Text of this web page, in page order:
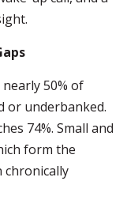
nearly 50% of
or underbanked.
74%. Small and
form the
chronically